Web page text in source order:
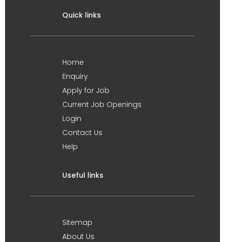
Quick links
Home
Enquiry
Apply for Job
Current Job Openings
Login
Contact Us
Help
Useful links
Sitemap
About Us